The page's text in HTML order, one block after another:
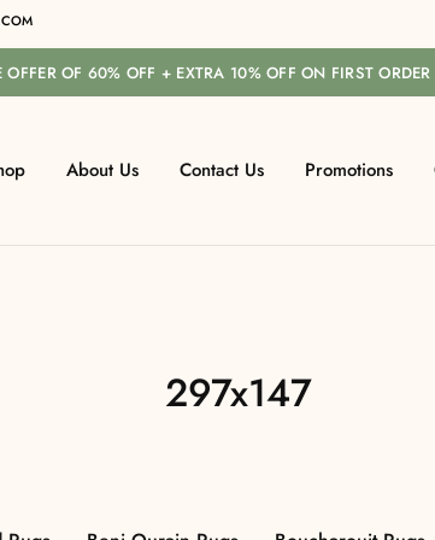
OFFER OF 60% OFF + EXTRA 10% OFF ON FIRST
About Us Contact Us Promotions
297x147